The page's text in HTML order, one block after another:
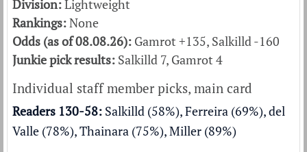
Division:Lightweight
Rankings:None
Odds (as of 08.08.26): Gamrot +135, Salkilld -160
Junkie pick results: Salkilld 7, Gamrot 4
Individual staff member picks, main card
Readers 130-58: Salkilld (58%), Ferreira (69%), del
Valle (78%), Thainara (75%), Miller (89%)